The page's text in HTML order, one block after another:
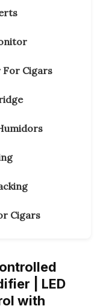
Cigars
Cigars
| LED
with